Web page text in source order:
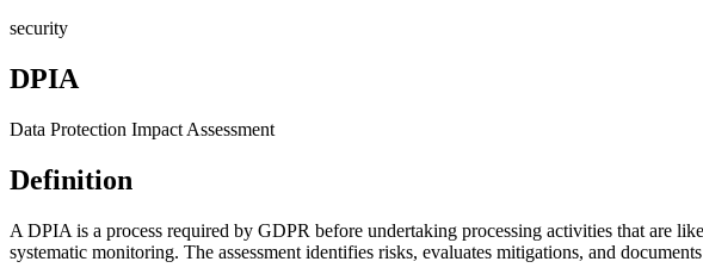
security
DPIA
Data Protection Impact Assessment
Definition
A DPIA is a process required by GDPR before undertaking processing activities that are
systematic monitoring. The assessment identifies risks, evaluates mitigations, and